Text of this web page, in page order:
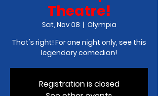
Theatre!
Sat, Nov 08
  |
Olympia
That's right! For one night only, see this
legendary comedian!
Registration is closed